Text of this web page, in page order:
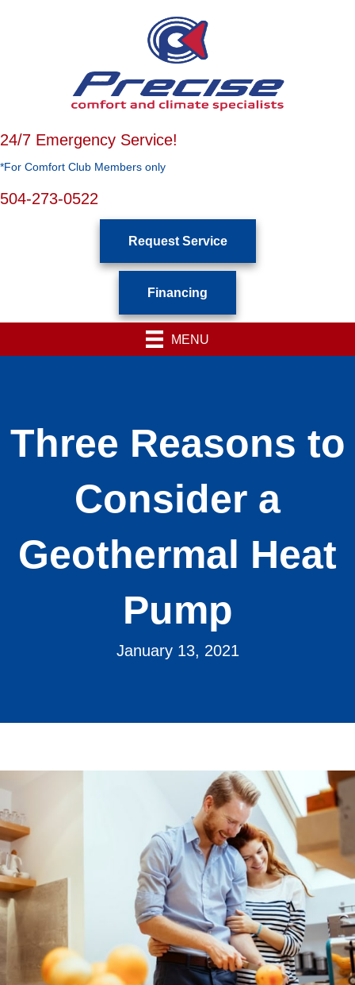
24/7 Emergency Service!
*For Comfort Club Members only
504-273-0522
Request Service
Financing
MENU
Three Reasons to
Consider a
Geothermal Heat
Pump
January 13, 2021